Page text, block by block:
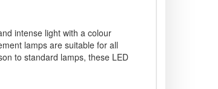
intense light with a colour
lamps are suitable for all
to standard lamps, these LED